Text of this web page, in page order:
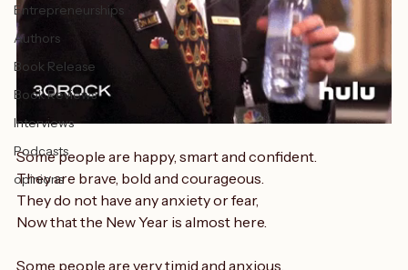
Health
Festivals
Entrepreneurships
Authors
Book Release
Book Reviews
Interviews
Podcasts
Some people are happy, smart and confident.
They do not have any anxiety or fear,